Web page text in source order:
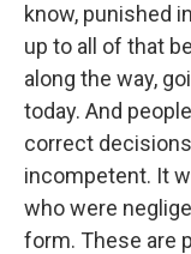
know, punished
up to all of that
along the way,
today. And
correct
incompetent. It
who were
form. These are